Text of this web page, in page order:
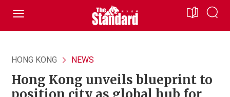
HONG KONG NEWS
Hong Kong unveils blueprint to